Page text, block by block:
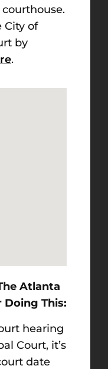
City of
by
.
Atlanta
Doing This:
hearing
Court, it’s
date